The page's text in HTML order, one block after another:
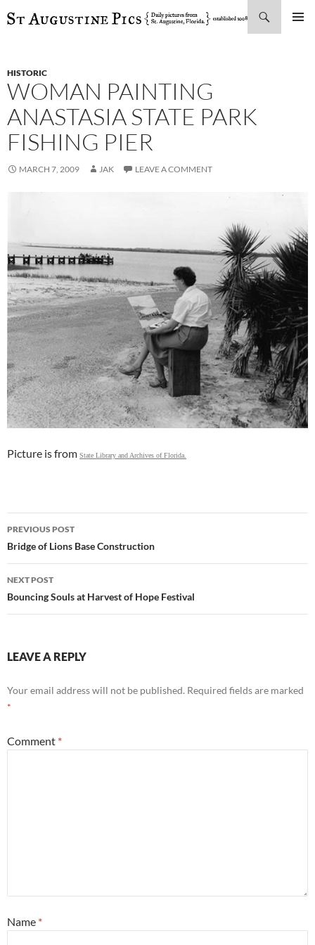
SKIP
HISTORIC
WOMAN PAINTING
ANASTASIA STATE PARK
FISHING PIER
MARCH 7, 2009 JAK LEAVE A COMMENT
Picture is from State Library and Archives of Florida.
Post
navigation
PREVIOUS POST
Bridge of Lions Base Construction
NEXT POST
Bouncing Souls at Harvest of Hope Festival
LEAVE A REPLY
Your email address will not be published. Required fields are marked
*
Comment *
Name *